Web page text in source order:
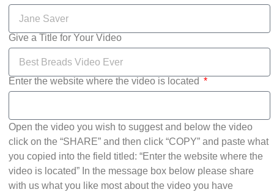
Give a Title for Your Video
Enter the website where the video is located
Open the video you wish to suggest and below the video
click on the “SHARE” and then click “COPY” and paste what
you copied into the field titled: “Enter the website where the
video is located” In the message box below please share
with us what you like most about the video you have